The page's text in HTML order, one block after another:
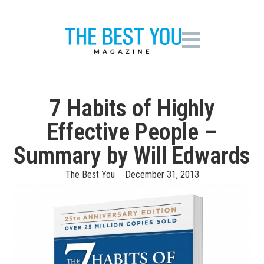
7 Habits of Highly
Effective People –
Summary by Will Edwards
The Best You December 31, 2013